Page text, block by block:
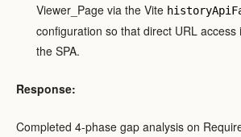
Viewer_Page via the Vite
configuration so that direct URL access
the SPA.
Response:
Completed 4-phase gap analysis on